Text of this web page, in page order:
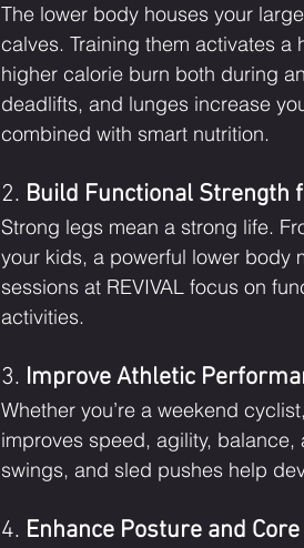
The lower body houses your
calves. Training them activates
higher calorie burn both during
deadlifts, and lunges increase
combined with smart nutrition.
2. Build Functional Strength
Strong legs mean a strong life.
your kids, a powerful lower body
sessions at REVIVAL focus on
activities.
3. Improve Athletic
Whether you’re a weekend
improves speed, agility,
swings, and sled pushes help
4. Enhance Posture and